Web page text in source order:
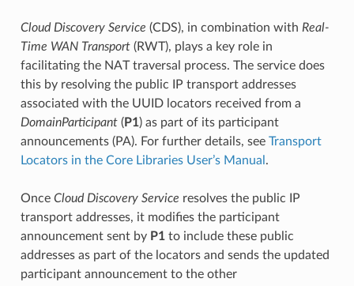
Cloud Discovery Service (CDS), in combination with Real-
Time WAN Transport(RWT), plays a key role in
facilitating the NAT traversal process. The service does
this by resolving the public IP transport addresses
associated with the UUID locators received from a
DomainParticipant(P1) as part of its participant
announcements (PA). For further details, see Transport
Locators in the Core Libraries User’s Manual .
Once Cloud Discovery Service resolves the public IP
transport addresses, it modifies the participant
announcement sent by P1to include these public
addresses as part of the locators and sends the updated
participant announcement to the other